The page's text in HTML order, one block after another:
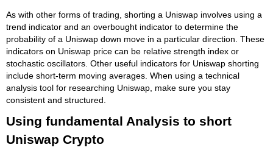
As with other forms of trading, shorting a Uniswap involves using a
trend indicator and an overbought indicator to determine the
probability of a Uniswap down move in a particular direction. These
indicators on Uniswap price can be relative strength index or
stochastic oscillators. Other useful indicators for Uniswap shorting
include short-term moving averages. When using a technical
analysis tool for researching Uniswap, make sure you stay
consistent and structured.
Using fundamental Analysis to short
Uniswap Crypto